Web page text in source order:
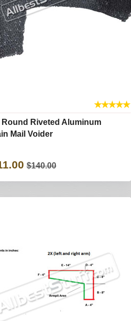
★★★★★
Round Riveted Aluminum
Mail Voider
$140.00